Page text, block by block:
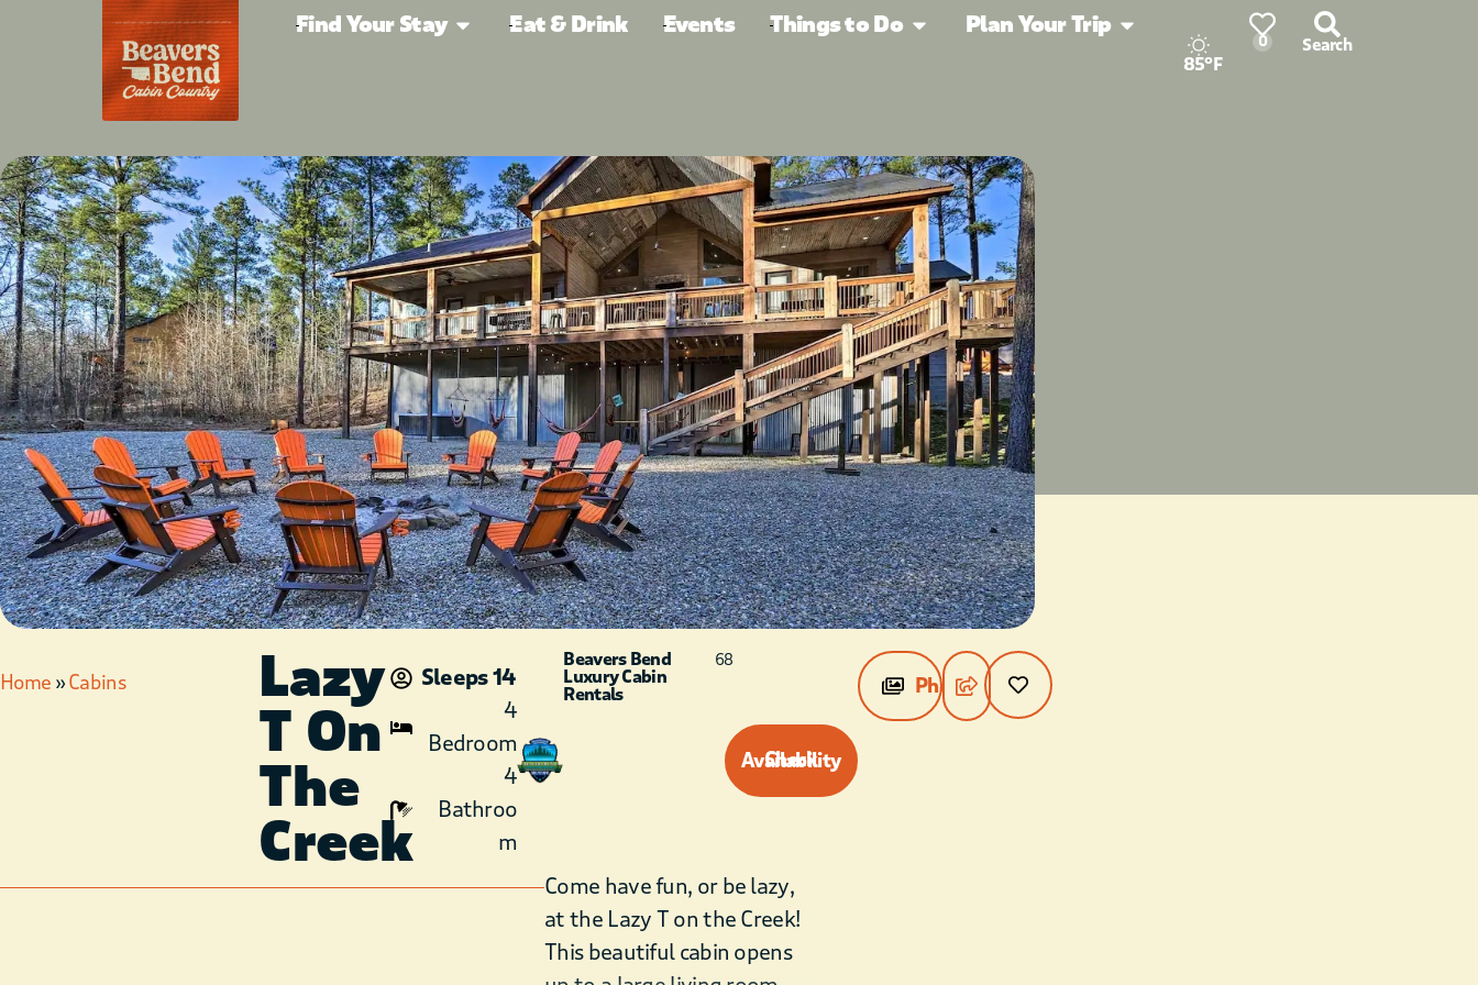
Find Your Stay Eat & Drink Events Things to Do Plan Your Trip
85°F
0 Search
Home »Cabins Lazy
T On
The
Creek
Sleeps 14
4
Bedroom
4
Bathroo
m
Beavers Bend
Luxury Cabin
Rentals
68
Check Availability
Photos
Come have fun, or be lazy,
at the Lazy T on the Creek!
This beautiful cabin opens